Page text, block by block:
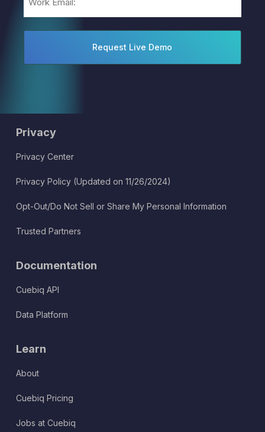
Privacy
Privacy Center
Privacy Policy (Updated on 11/26/2024)
Opt-Out/Do Not Sell or Share My Personal Information
Trusted Partners
Documentation
Cuebiq API
Data Platform
Learn
About
Cuebiq Pricing
Jobs at Cuebiq